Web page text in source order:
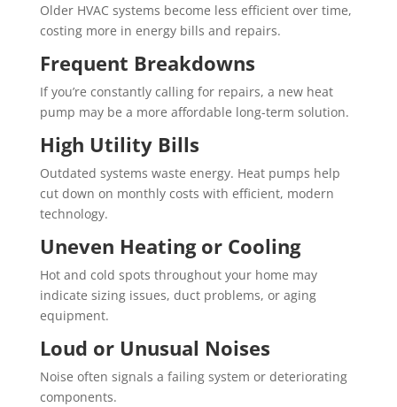
Older HVAC systems become less efficient over time,
costing more in energy bills and repairs.
Frequent Breakdowns
If you’re constantly calling for repairs, a new heat
pump may be a more affordable long-term solution.
High Utility Bills
Outdated systems waste energy. Heat pumps help
cut down on monthly costs with efficient, modern
technology.
Uneven Heating or Cooling
Hot and cold spots throughout your home may
indicate sizing issues, duct problems, or aging
equipment.
Loud or Unusual Noises
Noise often signals a failing system or deteriorating
components.